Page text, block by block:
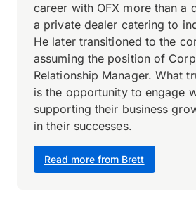
Read more from Brett
career with OFX more than a
a private dealer catering to
He later transitioned to the
assuming the position of
Relationship Manager. What
is the opportunity to engage
supporting their business
in their successes.